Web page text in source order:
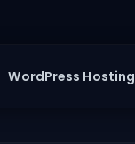
WordPress Hosting